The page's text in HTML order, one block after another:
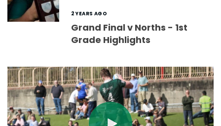
2 YEARS AGO
Grand Final v Norths - 1st
Grade Highlights